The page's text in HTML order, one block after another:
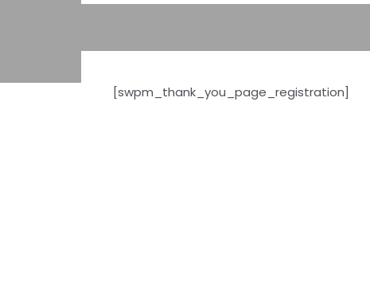
[swpm_thank_you_page_registration]